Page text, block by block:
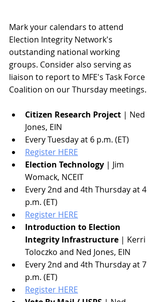
Mark your calendars to attend
Election Integrity Network's
outstanding national working
groups. Consider also serving as
liaison to report to MFE's Task Force
Coalition on our Thursday meetings.
Citizen Research Project | Ned
Jones, EIN
Every Tuesday at 6 p.m. (ET)
Register HERE
Election Technology | Jim
Womack, NCEIT
Every 2nd and 4th Thursday at 4
p.m. (ET)
Register HERE
Introduction to Election
Integrity Infrastructure | Kerri
Toloczko and Ned Jones, EIN
Every 2nd and 4th Thursday at 7
p.m. (ET)
Register HERE